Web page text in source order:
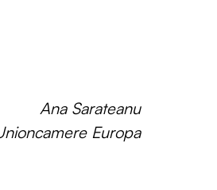
Ana Sarateanu
Europa